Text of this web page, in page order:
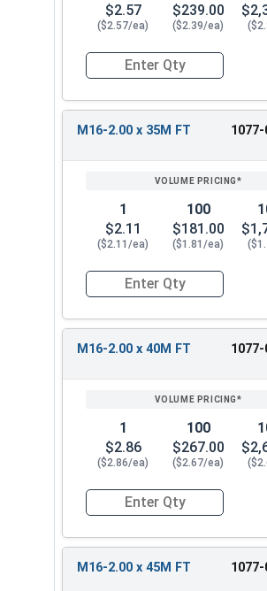
$2.57
($2.57/ea)
$239.00
($2.39/ea)
Quantity for Metric Hex
M16-2.00 x 35M FT
1
$2.11
($2.11/ea)
100
$181.00
($1.81/ea)
Quantity for Metric Hex
M16-2.00 x 40M FT
1
$2.86
($2.86/ea)
100
$267.00
($2.67/ea)
Quantity for Metric Hex
M16-2.00 x 45M FT